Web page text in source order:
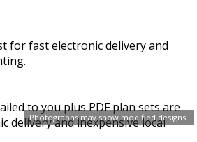
Photographs may show modified designs.
for fast electronic delivery and
to you plus PDF plan sets are
delivery and inexpensive local